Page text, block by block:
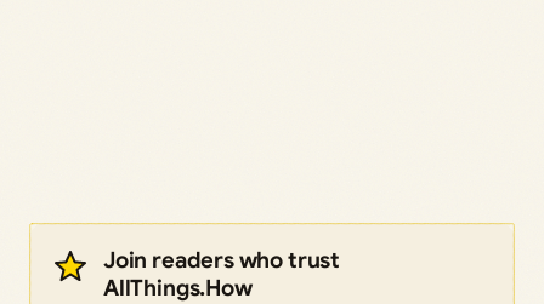
Join readers who trust
AllThings.How